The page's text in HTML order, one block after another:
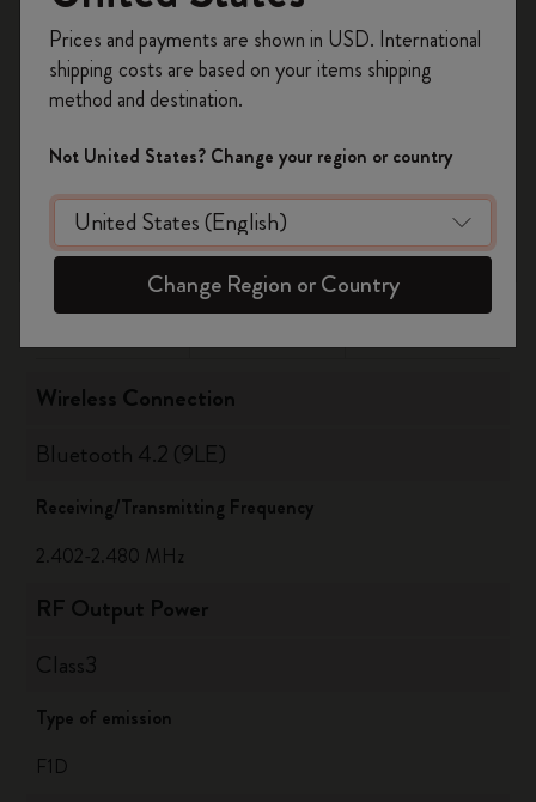
Updated August 2021
Check for further updates on
www.moleskine.com/support
Supported versions
OS
Bluetooth
Android
10 or highter
Wireless Connection
Bluetooth 4.2 (9LE)
Receiving/Transmitting Frequency
2.402-2.480 MHz
RF Output Power
Class3
Type of emission
F1D
on your first orderusing the code
WELCOME10.
Create a Moleskine account to access exclusive
offers, member perks, and more inspiration.
Become a member!
Prices and payments are shown in USD. International
shipping costs are based on your items shipping
method and destination.
Not United States? Change your region or country
Change Region or Country